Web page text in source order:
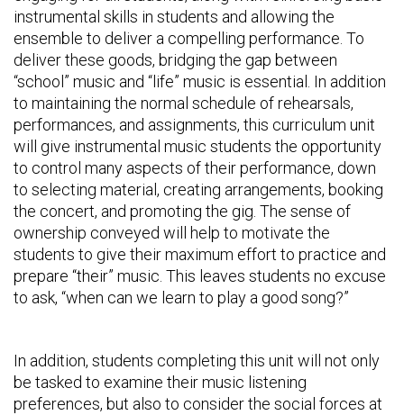
instrumental skills in students and allowing the
ensemble to deliver a compelling performance. To
deliver these goods, bridging the gap between
“school” music and “life” music is essential. In addition
to maintaining the normal schedule of rehearsals,
performances, and assignments, this curriculum unit
will give instrumental music students the opportunity
to control many aspects of their performance, down
to selecting material, creating arrangements, booking
the concert, and promoting the gig. The sense of
ownership conveyed will help to motivate the
students to give their maximum effort to practice and
prepare “their” music. This leaves students no excuse
to ask, “when can we learn to play a good song?”
In addition, students completing this unit will not only
be tasked to examine their music listening
preferences, but also to consider the social forces at